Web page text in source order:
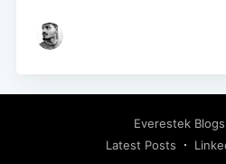
Everestek Blogs
Latest Posts